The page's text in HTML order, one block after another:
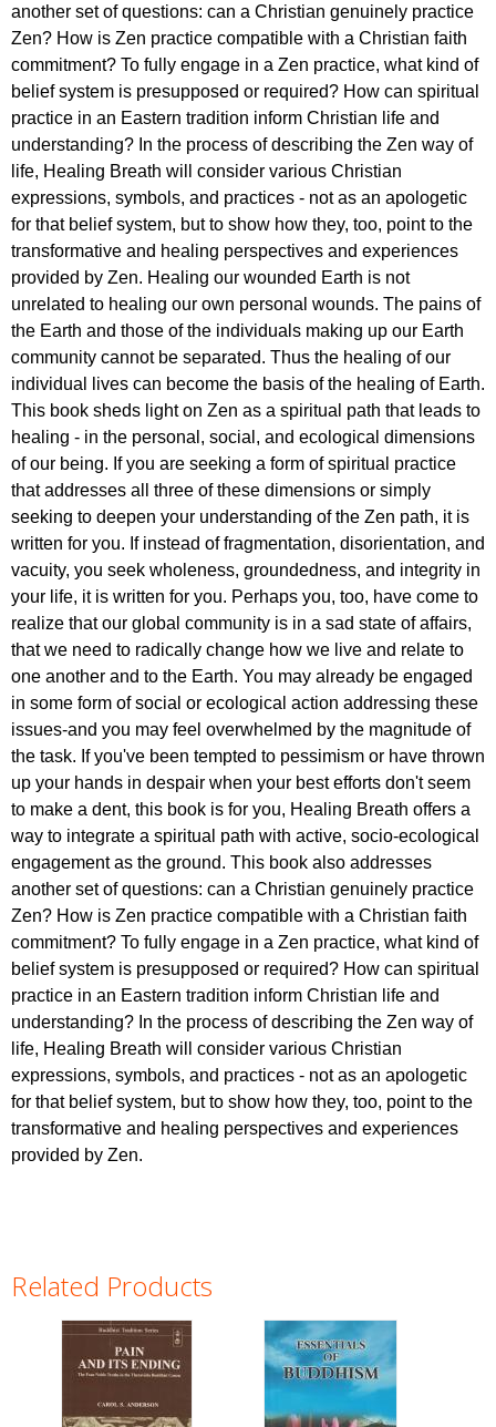
another set of questions: can a Christian genuinely practice
Zen? How is Zen practice compatible with a Christian faith
commitment? To fully engage in a Zen practice, what kind of
belief system is presupposed or required? How can spiritual
practice in an Eastern tradition inform Christian life and
understanding? In the process of describing the Zen way of
life, Healing Breath will consider various Christian
expressions, symbols, and practices - not as an apologetic
for that belief system, but to show how they, too, point to the
transformative and healing perspectives and experiences
provided by Zen. Healing our wounded Earth is not
unrelated to healing our own personal wounds. The pains of
the Earth and those of the individuals making up our Earth
community cannot be separated. Thus the healing of our
individual lives can become the basis of the healing of Earth.
This book sheds light on Zen as a spiritual path that leads to
healing - in the personal, social, and ecological dimensions
of our being. If you are seeking a form of spiritual practice
that addresses all three of these dimensions or simply
seeking to deepen your understanding of the Zen path, it is
written for you. If instead of fragmentation, disorientation, and
vacuity, you seek wholeness, groundedness, and integrity in
your life, it is written for you. Perhaps you, too, have come to
realize that our global community is in a sad state of affairs,
that we need to radically change how we live and relate to
one another and to the Earth. You may already be engaged
in some form of social or ecological action addressing these
issues-and you may feel overwhelmed by the magnitude of
the task. If you've been tempted to pessimism or have thrown
up your hands in despair when your best efforts don't seem
to make a dent, this book is for you, Healing Breath offers a
way to integrate a spiritual path with active, socio-ecological
engagement as the ground. This book also addresses
another set of questions: can a Christian genuinely practice
Zen? How is Zen practice compatible with a Christian faith
commitment? To fully engage in a Zen practice, what kind of
belief system is presupposed or required? How can spiritual
practice in an Eastern tradition inform Christian life and
understanding? In the process of describing the Zen way of
life, Healing Breath will consider various Christian
expressions, symbols, and practices - not as an apologetic
for that belief system, but to show how they, too, point to the
transformative and healing perspectives and experiences
provided by Zen.
Related Products
Pages